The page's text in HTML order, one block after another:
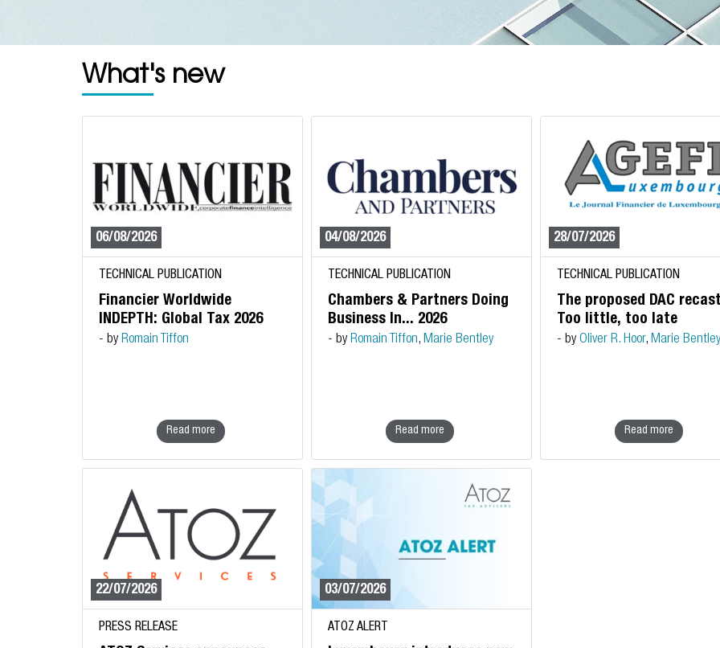
What's new
06/08/2026
TECHNICAL PUBLICATION
Financier Worldwide
INDEPTH: Global Tax 2026
- by Romain Tiffon
Read more
04/08/2026
TECHNICAL PUBLICATION
Chambers & Partners Doing
Business In... 2026
- by Romain Tiffon, Marie Bentley
Read more
28/07/2026
TECHNICAL PUBLICATION
The proposed DAC
Too little, too late
- by Oliver R. Hoor, Marie Bentley
Read more
22/07/2026
PRESS RELEASE
03/07/2026
ATOZ ALERT